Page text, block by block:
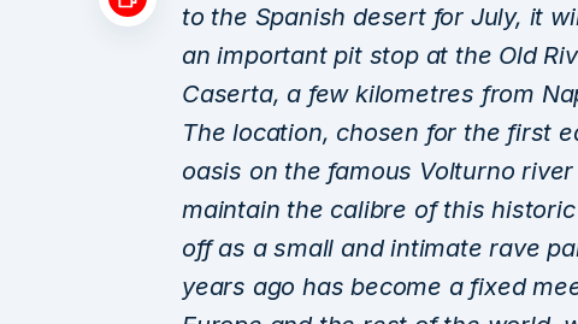
to the Spanish desert for July, it
an important pit stop at the Old
Caserta, a few kilometres from
The location, chosen for the first
oasis on the famous Volturno
maintain the calibre of this
off as a small and intimate rave
years ago has become a fixed